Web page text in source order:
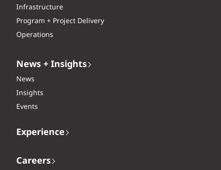
Infrastructure
Program + Project Delivery
Operations
News + Insights
News
Insights
Events
Experience
Careers